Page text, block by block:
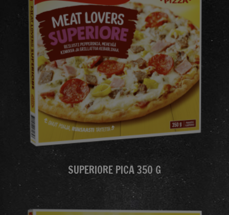
SUPERIORE PICA 350 G